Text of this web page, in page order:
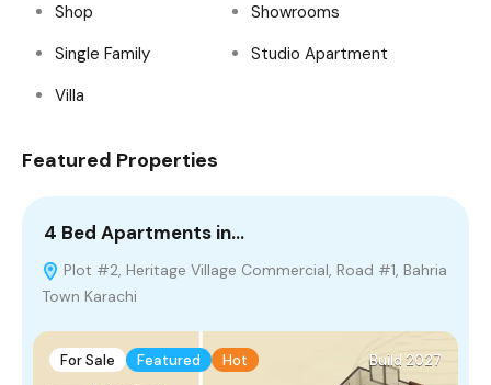
Shop
Showrooms
Single Family
Studio Apartment
Villa
Featured Properties
4 Bed Apartments in…
Plot #2, Heritage Village Commercial, Road #1, Bahria
Town Karachi
For Sale Featured Hot Build 2027